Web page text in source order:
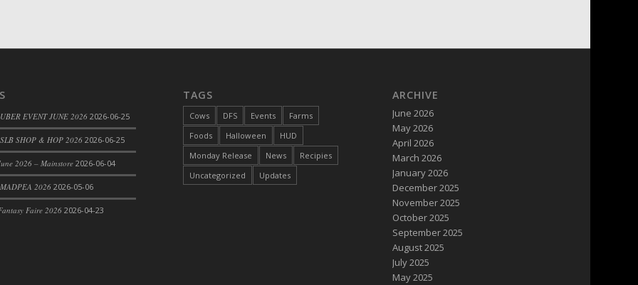
EVENT JUNE 2026 2026-06-25
SHOP & HOP 2026 2026-06-25
2026 – Mainstore 2026-06-04
2026 2026-05-06
Faire 2026 2026-04-23
TAGS
Cows DFS Events
Farms
Foods
Halloween
HUD
Monday Release
News
Recipies
Uncategorized
Updates
ARCHIVE
June 2026
May 2026
April 2026
March 2026
January 2026
December 2025
November 2025
October 2025
September 2025
August 2025
July 2025
May 2025